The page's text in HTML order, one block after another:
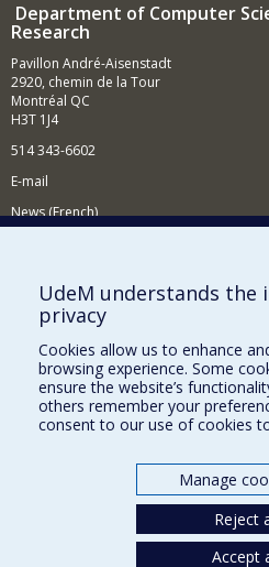
Department of Computer
Research
Pavillon André-Aisenstadt
2920, chemin de la Tour
Montréal QC
H3T 1J4
514 343-6602
E-mail
News (French)
Supporting the Department
NEED HELP?
Site map
Report a problem
Accessibility
Our Departments and Schools
Programs and Courses in our Faculty
UdeM understands the
privacy
Cookies allow us to enhance
browsing experience. Some
ensure the website’s
others remember your
consent to our use of cookies
Manage
Reject
Accept